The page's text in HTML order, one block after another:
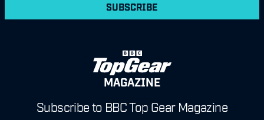
SUBSCRIBE
MAGAZINE
Subscribe to BBC Top Gear Magazine